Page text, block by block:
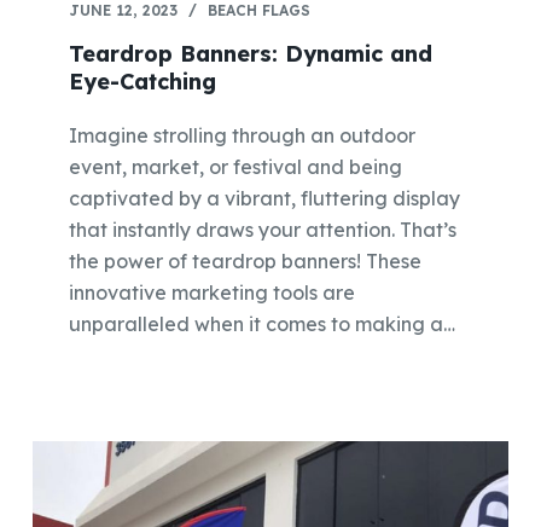
JUNE 12, 2023 BEACH FLAGS
Teardrop Banners: Dynamic and
Eye-Catching
Imagine strolling through an outdoor
event, market, or festival and being
captivated by a vibrant, fluttering display
that instantly draws your attention. That’s
the power of teardrop banners! These
innovative marketing tools are
unparalleled when it comes to making a…